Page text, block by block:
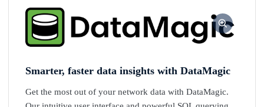
Smarter, faster data insights with DataMagic
Get the most out of your network data with DataMagic.